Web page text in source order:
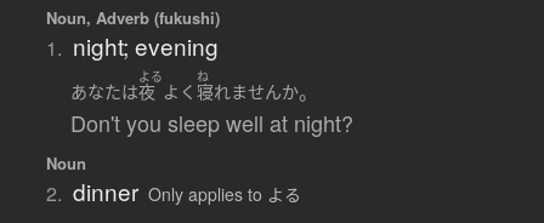
Noun, Adverb (fukushi)
1. night; evening
あなたは
よる
夜 よく
ね
寝れませんか。
Don't you sleep well at night?
Noun
2. dinner Only applies to よる